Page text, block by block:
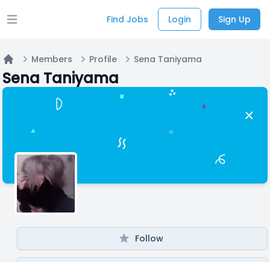
Open main menu Find Jobs Login Sign Up
Home
Members Profile Sena Taniyama
Sena Taniyama
Follow